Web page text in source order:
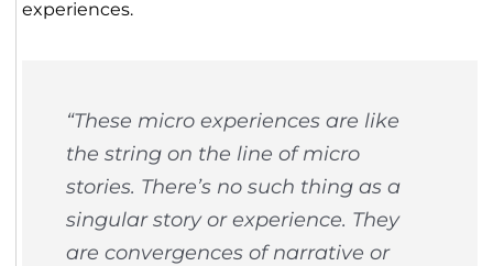
experiences.
“These micro experiences are like
the string on the line of micro
stories. There’s no such thing as a
singular story or experience. They
are convergences of narrative or